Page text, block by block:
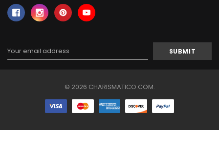
Address
© 2026 CHARISMATICO.COM.